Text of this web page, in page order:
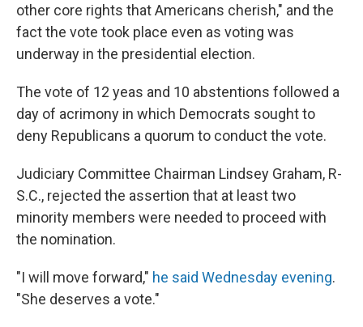
other core rights that Americans cherish," and the
fact the vote took place even as voting was
underway in the presidential election.
The vote of 12 yeas and 10 abstentions followed a
day of acrimony in which Democrats sought to
deny Republicans a quorum to conduct the vote.
Judiciary Committee Chairman Lindsey Graham, R-
S.C., rejected the assertion that at least two
minority members were needed to proceed with
the nomination.
"I will move forward," he said Wednesday evening.
"She deserves a vote."